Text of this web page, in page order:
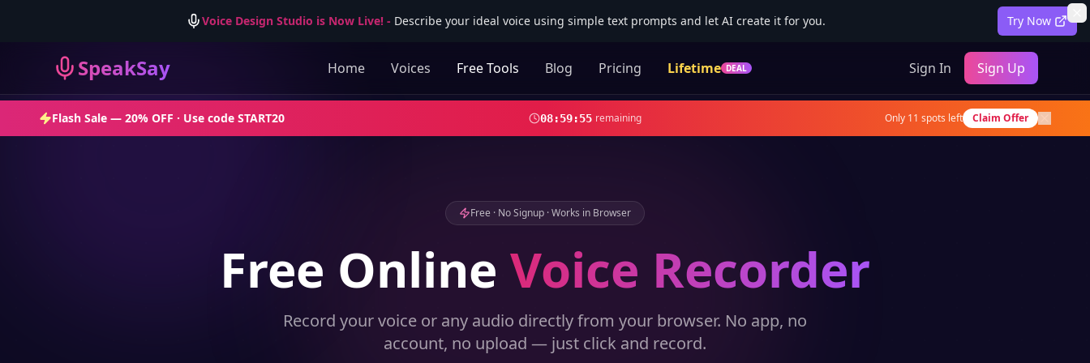
Voice Design Studio is Now Live!- Describe your ideal voice using simple text prompts and let AI create it for you. Try Now
SpeakSay Home Voices Free Tools Blog Pricing Lifetime DEAL Sign In Sign Up
Flash Sale — 20% OFF · Use code START20 08:59:53 remaining Only 11 spots left Claim Offer
Free · No Signup · Works in Browser
Free Online Voice Recorder
Record your voice or any audio directly from your browser. No app, no
account, no upload — just click and record.